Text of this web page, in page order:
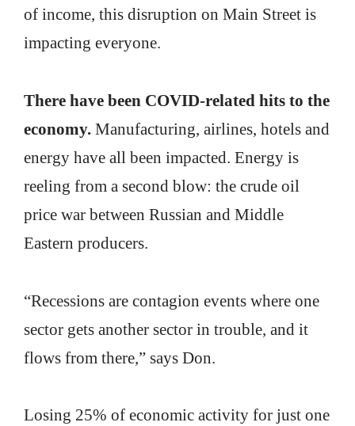
of income, this disruption on Main Street is
impacting everyone.
There have been COVID-related hits to the
economy. Manufacturing, airlines, hotels and
energy have all been impacted. Energy is
reeling from a second blow: the crude oil
price war between Russian and Middle
Eastern producers.
“Recessions are contagion events where one
sector gets another sector in trouble, and it
flows from there,” says Don.
Losing 25% of economic activity for just one